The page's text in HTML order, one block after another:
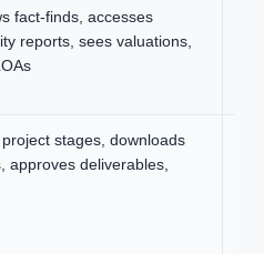
fact-finds, accesses
reports, sees valuations,
stages, downloads
approves deliverables,